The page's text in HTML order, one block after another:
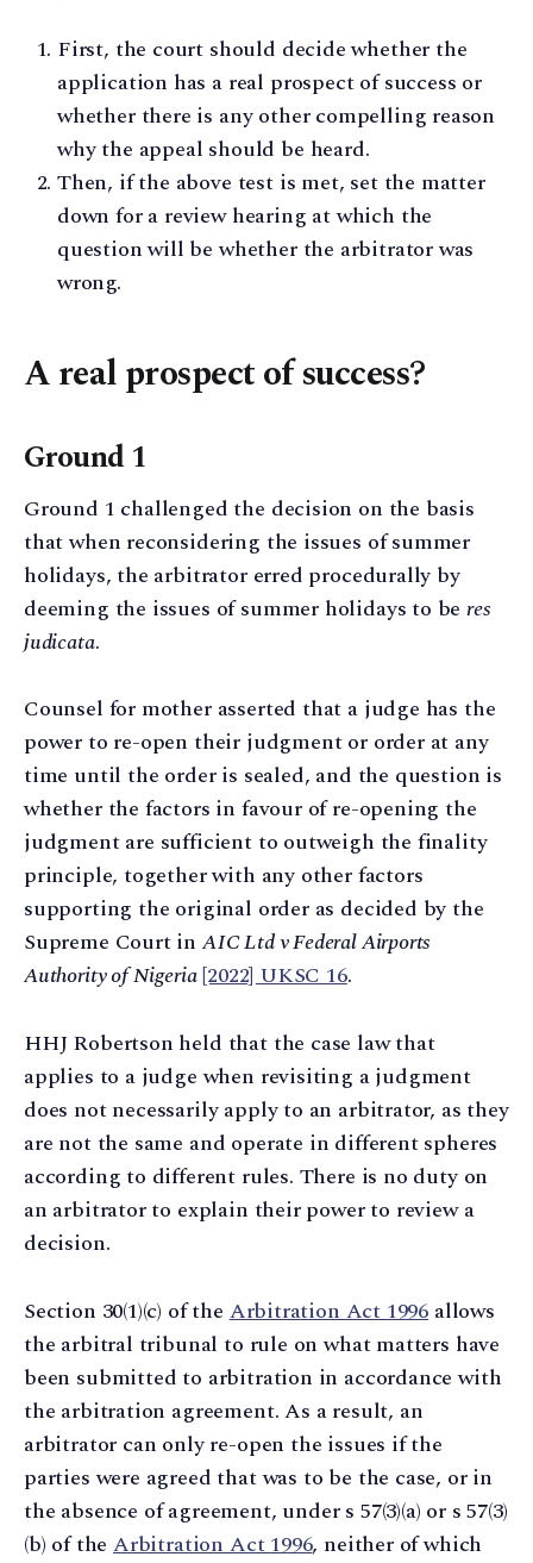
First, the court should decide whether the
application has a real prospect of success or
whether there is any other compelling reason
why the appeal should be heard.
Then, if the above test is met, set the matter
down for a review hearing at which the
question will be whether the arbitrator was
wrong.
A real prospect of success?
Ground 1
Ground 1 challenged the decision on the basis
that when reconsidering the issues of summer
holidays, the arbitrator erred procedurally by
deeming the issues of summer holidays to beres
judicata.
Counsel for mother asserted that a judge has the
power to re-open their judgment or order at any
time until the order is sealed, and the question is
whether the factors in favour of re-opening the
judgment are sufficient to outweigh the finality
principle, together with any other factors
supporting the original order as decided by the
Supreme Court inAIC Ltd v Federal Airports
Authority of Nigeria[2022] UKSC 16.
HHJ Robertson held that the case law that
applies to a judge when revisiting a judgment
does not necessarily apply to an arbitrator, as they
are not the same and operate in different spheres
according to different rules. There is no duty on
an arbitrator to explain their power to review a
decision.
Section 30(1)(c) of theArbitration Act 1996 allows
the arbitral tribunal to rule on what matters have
been submitted to arbitration in accordance with
the arbitration agreement. As a result, an
arbitrator can only re-open the issues if the
parties were agreed that was to be the case, or in
the absence of agreement, under s 57(3)(a) or s 57(3)
(b) of theArbitration Act 1996, neither of which